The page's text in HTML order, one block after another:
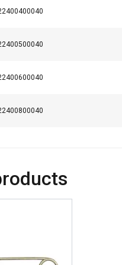
This website
We use cookies to
your use of our site
Policy